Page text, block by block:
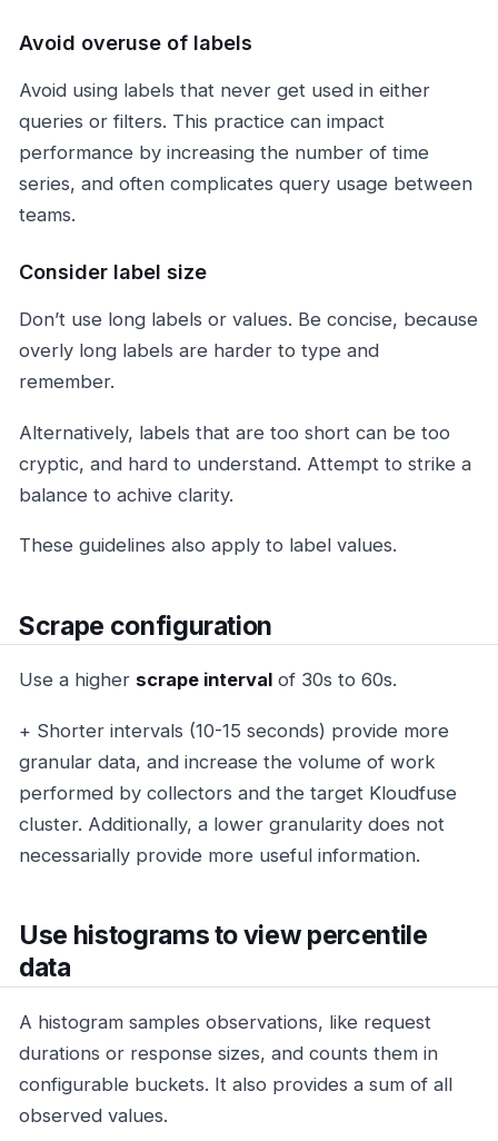
Avoid overuse of labels
Avoid using labels that never get used in either
queries or filters. This practice can impact
performance by increasing the number of time
series, and often complicates query usage between
teams.
Consider label size
Don’t use long labels or values. Be concise, because
overly long labels are harder to type and
remember.
Alternatively, labels that are too short can be too
cryptic, and hard to understand. Attempt to strike a
balance to achive clarity.
These guidelines also apply to label values.
Scrape configuration
Use a higher scrape interval of 30s to 60s.
+ Shorter intervals (10-15 seconds) provide more
granular data, and increase the volume of work
performed by collectors and the target Kloudfuse
cluster. Additionally, a lower granularity does not
necessarially provide more useful information.
Use histograms to view percentile
data
A histogram samples observations, like request
durations or response sizes, and counts them in
configurable buckets. It also provides a sum of all
observed values.